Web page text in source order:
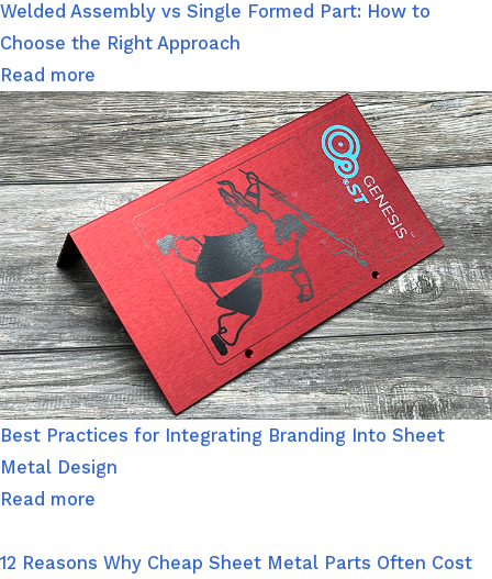
Welded Assembly vs Single Formed Part: How to
Choose the Right Approach
Read more
Best Practices for Integrating Branding Into Sheet
Metal Design
Read more
12 Reasons Why Cheap Sheet Metal Parts Often Cost